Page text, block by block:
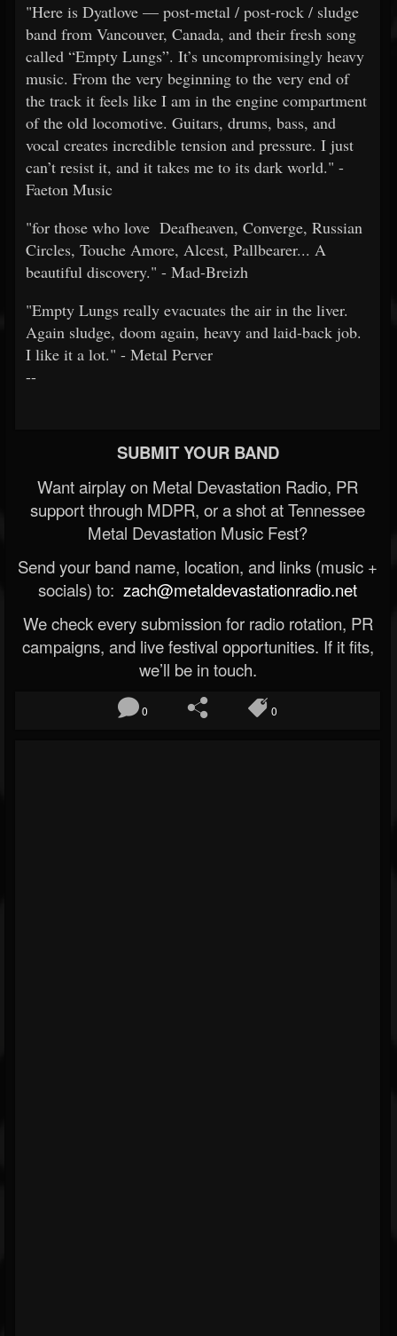
"Here is Dyatlove — post-metal / post-rock / sludge
band from Vancouver, Canada, and their fresh song
called “Empty Lungs”. It’s uncompromisingly heavy
music. From the very beginning to the very end of
the track it feels like I am in the engine compartment
of the old locomotive. Guitars, drums, bass, and
vocal creates incredible tension and pressure. I just
can’t resist it, and it takes me to its dark world." -
Faeton Music
"for those who love Deafheaven, Converge, Russian
Circles, Touche Amore, Alcest, Pallbearer... A
beautiful discovery." - Mad-Breizh
"Empty Lungs really evacuates the air in the liver.
Again sludge, doom again, heavy and laid-back job.
I like it a lot." - Metal Perver
--
SUBMIT YOUR BAND
Want airplay on Metal Devastation Radio, PR
support through MDPR, or a shot at Tennessee
Metal Devastation Music Fest?
Send your band name, location, and links (music +
socials) to: zach@metaldevastationradio.net
We check every submission for radio rotation, PR
campaigns, and live festival opportunities. If it fits,
we’ll be in touch.
0 0